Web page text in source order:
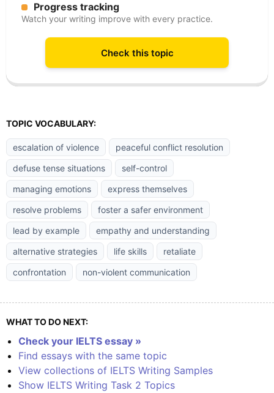
Progress tracking
Watch your writing improve with every practice.
Check this topic
TOPIC VOCABULARY:
escalation of violence
peaceful conflict resolution
defuse tense situations
self-control
managing emotions
express themselves
resolve problems
foster a safer environment
lead by example
empathy and understanding
alternative strategies
life skills
retaliate
confrontation
non-violent communication
WHAT TO DO NEXT:
Check your IELTS essay »
Find essays with the same topic
View collections of IELTS Writing Samples
Show IELTS Writing Task 2 Topics